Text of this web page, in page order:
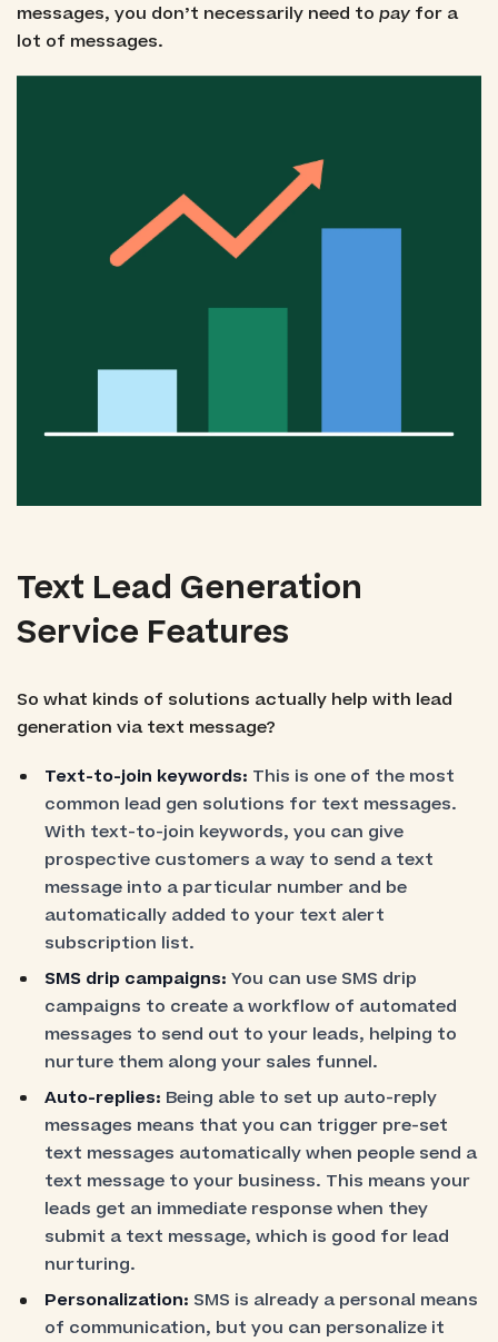
messages, you don’t necessarily need to payfor a
lot of messages.
Text Lead Generation
Service Features
So what kinds of solutions actually help with lead
generation via text message?
Text-to-join keywords: This is one of the most
common lead gen solutions for text messages.
With text-to-join keywords, you can give
prospective customers a way to send a text
message into a particular number and be
automatically added to your text alert
subscription list.
SMS drip campaigns: You can use SMS drip
campaigns to create a workflow of automated
messages to send out to your leads, helping to
nurture them along your sales funnel.
Auto-replies: Being able to set up auto-reply
messages means that you can trigger pre-set
text messages automatically when people send a
text message to your business. This means your
leads get an immediate response when they
submit a text message, which is good for lead
nurturing.
Personalization: SMS is already a personal means
of communication, but you can personalize it